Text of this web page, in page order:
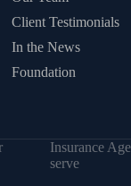
Client Testimonials
In the News
Foundation
Insurance
serve